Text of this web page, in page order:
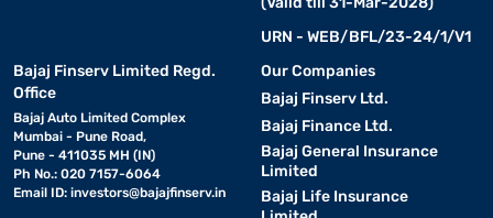
URN - WEB/BFL/23-24/1/V1
Bajaj Finserv Limited Regd.
Office
Bajaj Auto Limited Complex
Mumbai - Pune Road,
Pune - 411035 MH (IN)
Ph No.: 020 7157-6064
Email ID: investors@bajajfinserv.in
Our Companies
Bajaj Finserv Ltd.
Bajaj Finance Ltd.
Bajaj General Insurance
Limited
Bajaj Life Insurance